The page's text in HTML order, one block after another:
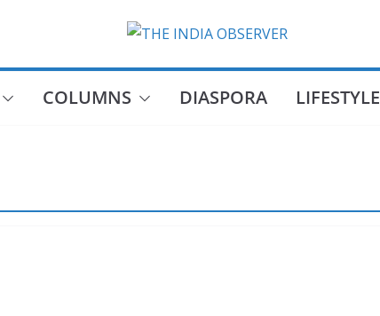
COLUMNS DIASPORA LIFESTYLE